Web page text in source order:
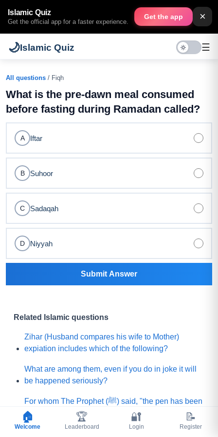
Islamic Quiz
Get the official app for a faster experience.
Get the app ×
🌙Islamic Quiz ☰
All questions / Fiqh
What is the pre-dawn meal consumed
before fasting during Ramadan called?
A Iftar
B Suhoor
C Sadaqah
D Niyyah
Submit Answer
Related Islamic questions
Zihar (Husband compares his wife to Mother)
expiation includes which of the following?
What are among them, even if you do in joke it will
be happened seriously?
For whom The Prophet (ﷺ) said, "the pen has been
lifted from them (means their sins will not be
written)"?
🏠
Welcome
🏆
Leaderboard
🔐
Login
📝
Register